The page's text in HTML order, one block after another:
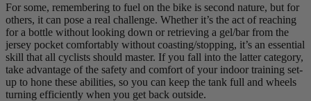
For some, remembering to fuel on the bike is second nature, but for
others, it can pose a real challenge. Whether it’s the act of reaching
for a bottle without looking down or retrieving a gel/bar from the
jersey pocket comfortably without coasting/stopping, it’s an essential
skill that all cyclists should master. If you fall into the latter category,
take advantage of the safety and comfort of your indoor training set-
up to hone these abilities, so you can keep the tank full and wheels
turning efficiently when you get back outside.